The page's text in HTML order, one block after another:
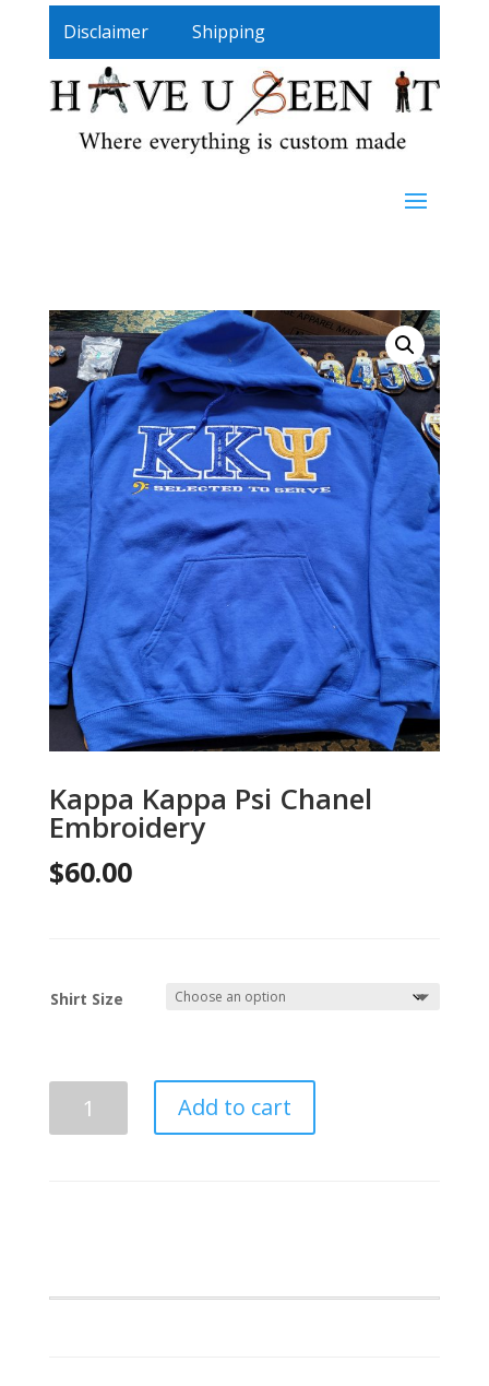
Disclaimer Shipping
Kappa Kappa Psi Chanel
Embroidery
$60.00
Shirt Size
Kappa
Add to cart